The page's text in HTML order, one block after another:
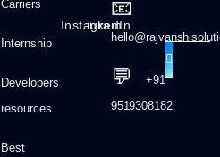
Carriers
Internship
Developers
resources
Best
Instagram
LinkedIn
📧
💬
+91
9519308182